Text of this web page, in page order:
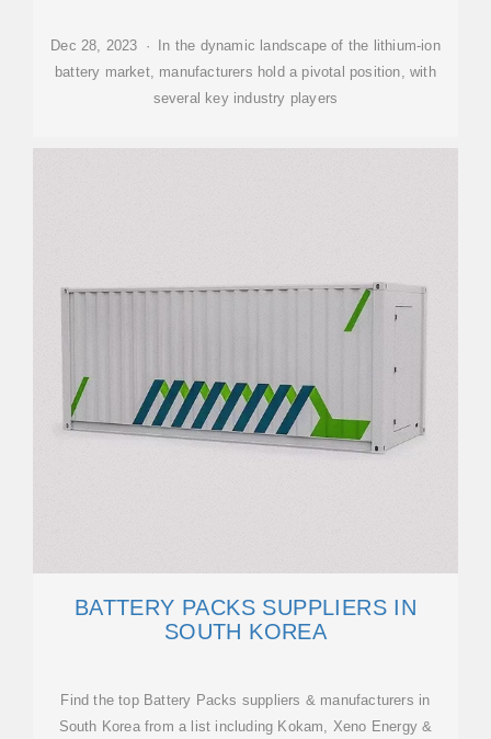
Dec 28, 2023 · In the dynamic landscape of the lithium-ion
battery market, manufacturers hold a pivotal position, with
several key industry players
BATTERY PACKS SUPPLIERS IN
SOUTH KOREA
Find the top Battery Packs suppliers & manufacturers in
South Korea from a list including Kokam, Xeno Energy &